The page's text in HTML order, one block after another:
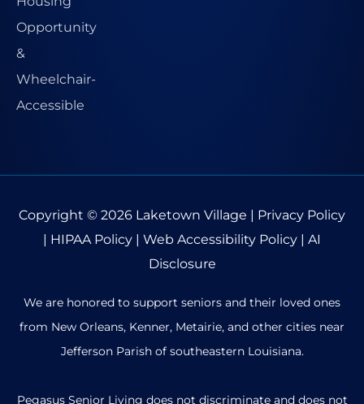
Copyright © 2026 Laketown Village | Privacy Policy
| HIPAA Policy | Web Accessibility Policy | AI
Disclosure
We are honored to support seniors and their loved ones
from New Orleans, Kenner, Metairie, and other cities near
Jefferson Parish of southeastern Louisiana.
Pegasus Senior Living does not discriminate and does not